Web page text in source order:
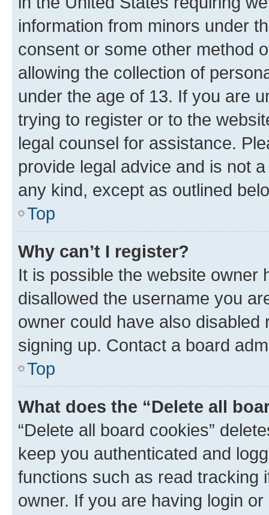
information from minors under
consent or some other method
allowing the collection of
under the age of 13. If you are
trying to register or to the
legal counsel for assistance.
provide legal advice and is not
any kind, except as outlined
Top
Why can’t I register?
It is possible the website owner
disallowed the username you
owner could have also
signing up. Contact a board
Top
What does the “Delete all
“Delete all board cookies”
keep you authenticated and
functions such as read tracking
owner. If you are having login